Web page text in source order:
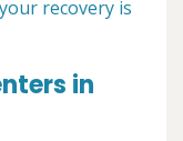
recovery is
in